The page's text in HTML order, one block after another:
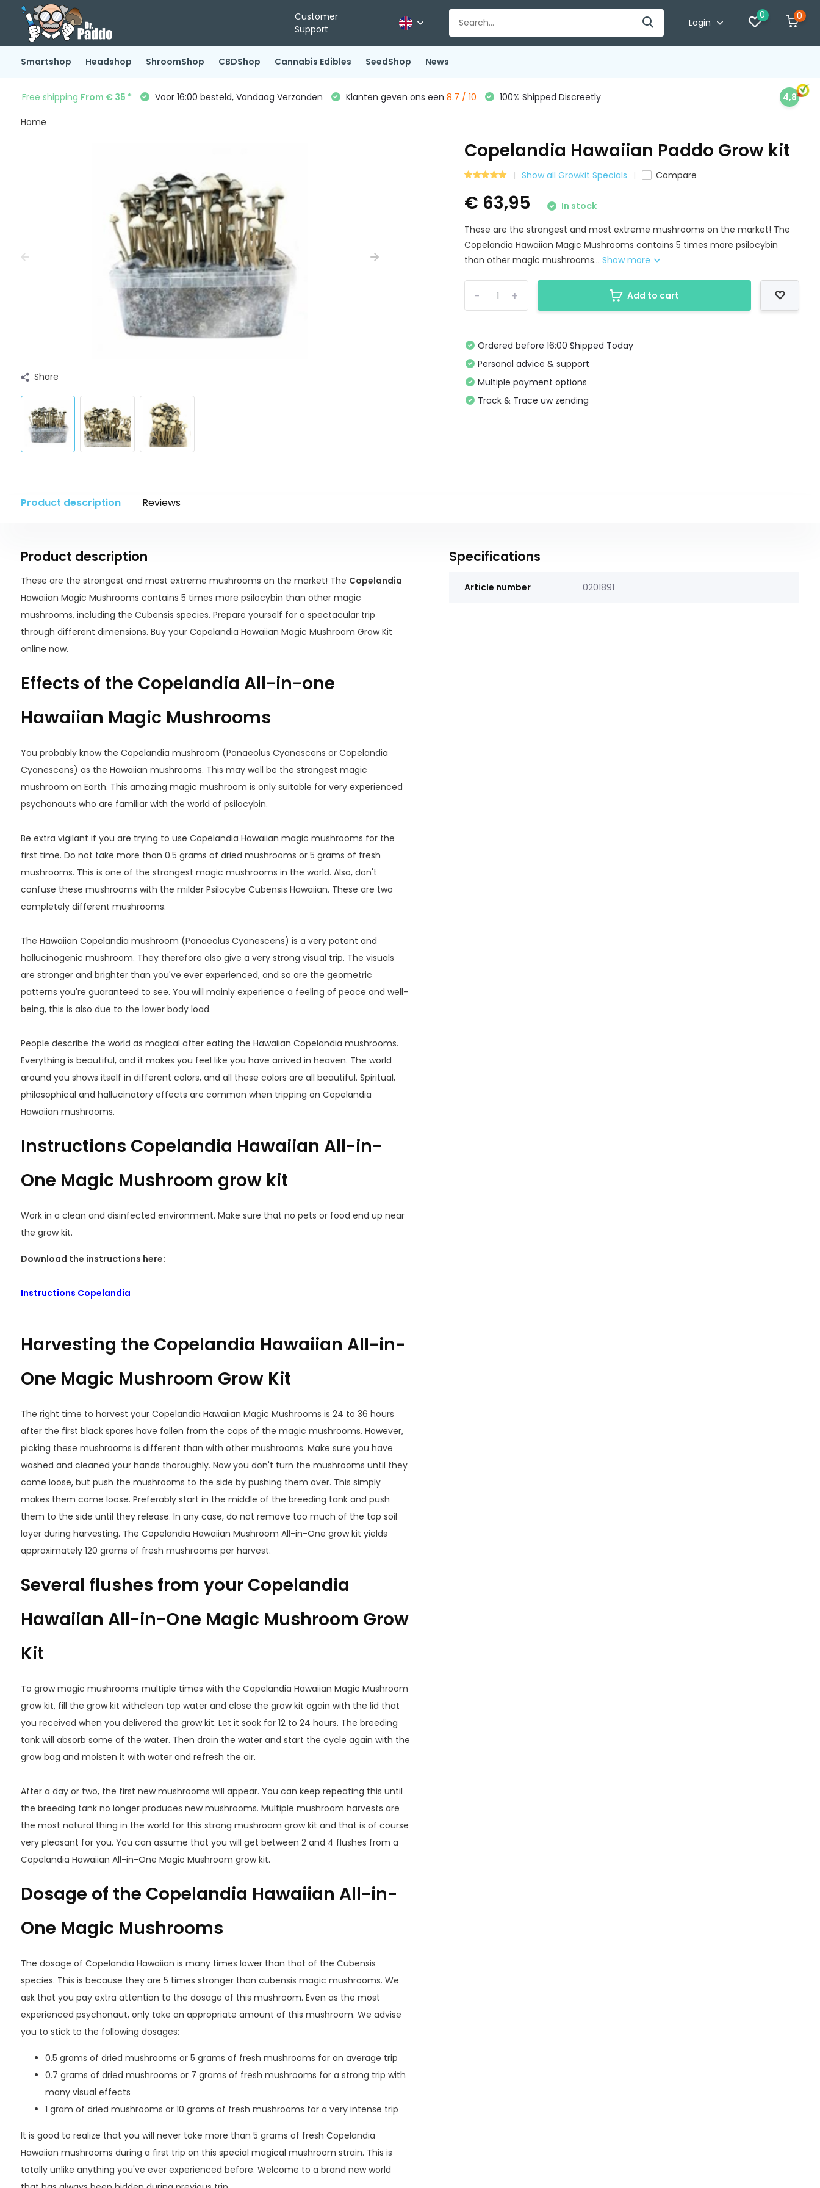
Customer
Support
Login
0 0
Smartshop Headshop ShroomShop CBDShop Cannabis Edibles SeedShop News
Free shipping From € 35 * Voor 16:00 besteld, Vandaag Verzonden Klanten geven ons een 8.7 / 10 100% Shipped Discreetly 4,8
Home
Share
Copelandia Hawaiian Paddo Grow kit
Show all Growkit Specials Compare
€ 63,95
In stock
These are the strongest and most extreme mushrooms on the market! The
Copelandia Hawaiian Magic Mushrooms contains 5 times more psilocybin
than other magic mushrooms...Show more
+
- Add to cart
Ordered before 16:00 Shipped Today
Personal advice & support
Multiple payment options
Track & Trace uw zending
Product description Reviews
Product description
These are the strongest and most extreme mushrooms on the market! The Copelandia
Hawaiian Magic Mushrooms contains 5 times more psilocybin than other magic
mushrooms, including the Cubensis species. Prepare yourself for a spectacular trip
through different dimensions. Buy your Copelandia Hawaiian Magic Mushroom Grow Kit
online now.
Effects of the Copelandia All-in-one
Hawaiian Magic Mushrooms
You probably know the Copelandia mushroom (Panaeolus Cyanescens or Copelandia
Cyanescens) as the Hawaiian mushrooms. This may well be the strongest magic
mushroom on Earth. This amazing magic mushroom is only suitable for very experienced
psychonauts who are familiar with the world of psilocybin.
Be extra vigilant if you are trying to use Copelandia Hawaiian magic mushrooms for the
first time. Do not take more than 0.5 grams of dried mushrooms or 5 grams of fresh
mushrooms. This is one of the strongest magic mushrooms in the world. Also, don't
confuse these mushrooms with the milder Psilocybe Cubensis Hawaiian. These are two
completely different mushrooms.
The Hawaiian Copelandia mushroom (Panaeolus Cyanescens) is a very potent and
hallucinogenic mushroom. They therefore also give a very strong visual trip. The visuals
are stronger and brighter than you've ever experienced, and so are the geometric
patterns you're guaranteed to see. You will mainly experience a feeling of peace and well-
being, this is also due to the lower body load.
People describe the world as magical after eating the Hawaiian Copelandia mushrooms.
Everything is beautiful, and it makes you feel like you have arrived in heaven. The world
around you shows itself in different colors, and all these colors are all beautiful. Spiritual,
philosophical and hallucinatory effects are common when tripping on Copelandia
Hawaiian mushrooms.
Instructions Copelandia Hawaiian All-in-
One Magic Mushroom grow kit
Work in a clean and disinfected environment. Make sure that no pets or food end up near
the grow kit.
Download the instructions here:
Instructions Copelandia
Harvesting the Copelandia Hawaiian All-in-
One Magic Mushroom Grow Kit
The right time to harvest your Copelandia Hawaiian Magic Mushrooms is 24 to 36 hours
after the first black spores have fallen from the caps of the magic mushrooms. However,
picking these mushrooms is different than with other mushrooms. Make sure you have
washed and cleaned your hands thoroughly. Now you don't turn the mushrooms until they
come loose, but push the mushrooms to the side by pushing them over. This simply
makes them come loose. Preferably start in the middle of the breeding tank and push
them to the side until they release. In any case, do not remove too much of the top soil
layer during harvesting. The Copelandia Hawaiian Mushroom All-in-One grow kit yields
approximately 120 grams of fresh mushrooms per harvest.
Several flushes from your Copelandia
Hawaiian All-in-One Magic Mushroom Grow
Kit
To grow magic mushrooms multiple times with the Copelandia Hawaiian Magic Mushroom
grow kit, fill the grow kit withclean tap water and close the grow kit again with the lid that
you received when you delivered the grow kit. Let it soak for 12 to 24 hours. The breeding
tank will absorb some of the water. Then drain the water and start the cycle again with the
grow bag and moisten it with water and refresh the air.
After a day or two, the first new mushrooms will appear. You can keep repeating this until
the breeding tank no longer produces new mushrooms. Multiple mushroom harvests are
the most natural thing in the world for this strong mushroom grow kit and that is of course
very pleasant for you. You can assume that you will get between 2 and 4 flushes from a
Copelandia Hawaiian All-in-One Magic Mushroom grow kit.
Dosage of the Copelandia Hawaiian All-in-
One Magic Mushrooms
The dosage of Copelandia Hawaiian is many times lower than that of the Cubensis
species. This is because they are 5 times stronger than cubensis magic mushrooms. We
ask that you pay extra attention to the dosage of this mushroom. Even as the most
experienced psychonaut, only take an appropriate amount of this mushroom. We advise
you to stick to the following dosages:
0.5 grams of dried mushrooms or 5 grams of fresh mushrooms for an average trip
0.7 grams of dried mushrooms or 7 grams of fresh mushrooms for a strong trip with
many visual effects
1 gram of dried mushrooms or 10 grams of fresh mushrooms for a very intense trip
It is good to realize that you will never take more than 5 grams of fresh Copelandia
Hawaiian mushrooms during a first trip on this special magical mushroom strain. This is
totally unlike anything you've ever experienced before. Welcome to a brand new world
Specifications
Article number 0201891